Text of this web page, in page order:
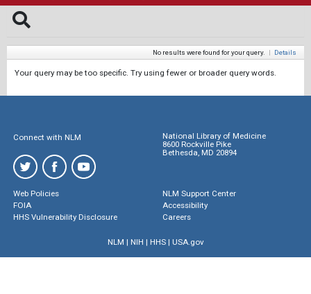
No results were found for your query. | Details
Your query may be too specific. Try using fewer or broader query words.
Connect with NLM
National Library of Medicine
8600 Rockville Pike
Bethesda, MD 20894
Web Policies
FOIA
HHS Vulnerability Disclosure
NLM Support Center
Accessibility
Careers
NLM | NIH | HHS| USA.gov